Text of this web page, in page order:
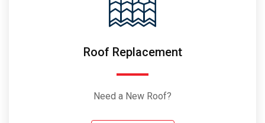
Roof Replacement
Need a New Roof?